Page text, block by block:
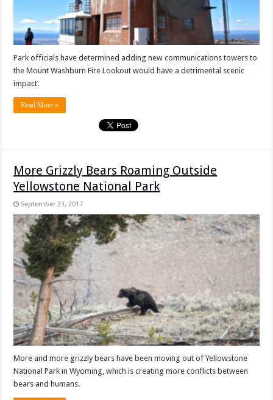
Park officials have determined adding new communications towers to
the Mount Washburn Fire Lookout would have a detrimental scenic
impact.
Read More »
More Grizzly Bears Roaming Outside
Yellowstone National Park
September 23, 2017
More and more grizzly bears have been moving out of Yellowstone
National Park in Wyoming, which is creating more conflicts between
bears and humans.